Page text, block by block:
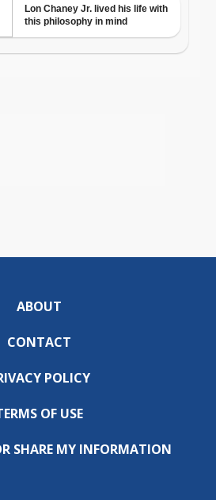
ABOUT
CONTACT
POLICY
OF USE
SHARE MY INFORMATION